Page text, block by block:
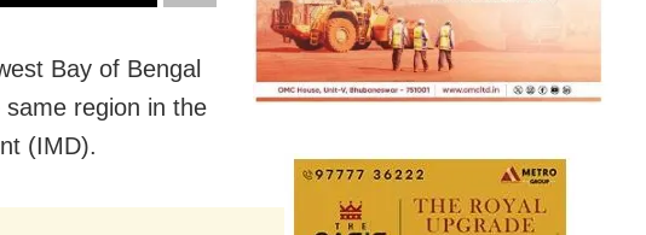
Bay of Bengal
region in the
(IMD).